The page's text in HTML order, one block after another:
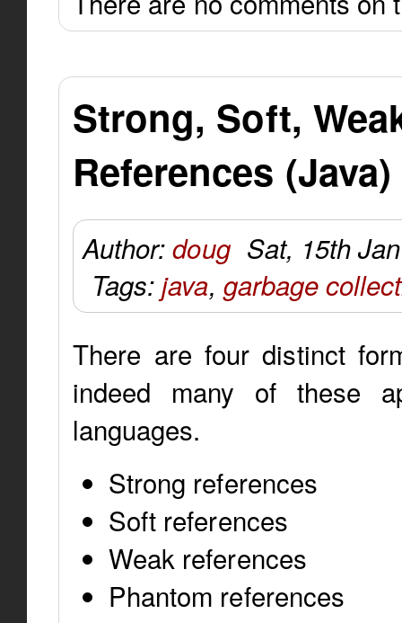
Strong, Soft,
References (Java)
Author:doug Sat, 15th
Tags:java, garbage
There are four distinct
indeed many of these
languages.
Strong references
Soft references
Weak references
Phantom references